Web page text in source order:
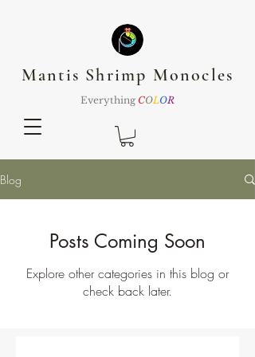
Mantis Shrimp Monocles
Everything COLOR
Blog
Posts Coming Soon
Explore other categories in this blog or
check back later.